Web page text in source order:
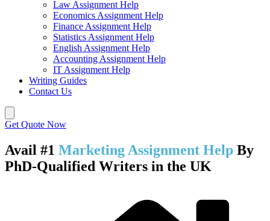
Law Assignment Help
Economics Assignment Help
Finance Assignment Help
Statistics Assignment Help
English Assignment Help
Accounting Assignment Help
IT Assignment Help
Writing Guides
Contact Us
Get Quote Now
Avail #1 Marketing Assignment Help By
PhD-Qualified Writers in the UK